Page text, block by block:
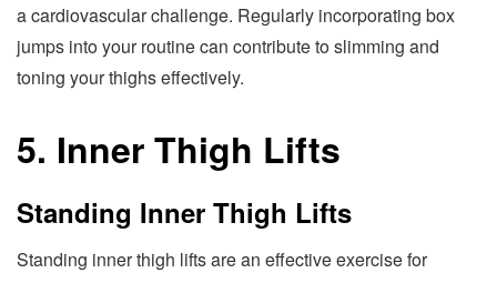
a cardiovascular challenge. Regularly incorporating box
jumps into your routine can contribute to slimming and
toning your thighs effectively.
5. Inner Thigh Lifts
Standing Inner Thigh Lifts
Standing inner thigh lifts are an effective exercise for